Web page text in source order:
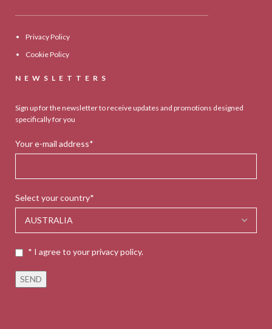
Privacy Policy
Cookie Policy
NEWSLETTERS
Sign up for the newsletter to receive updates and promotions designed
specifically for you
Your e-mail address*
Select your country*
* I agree to your privacy policy.